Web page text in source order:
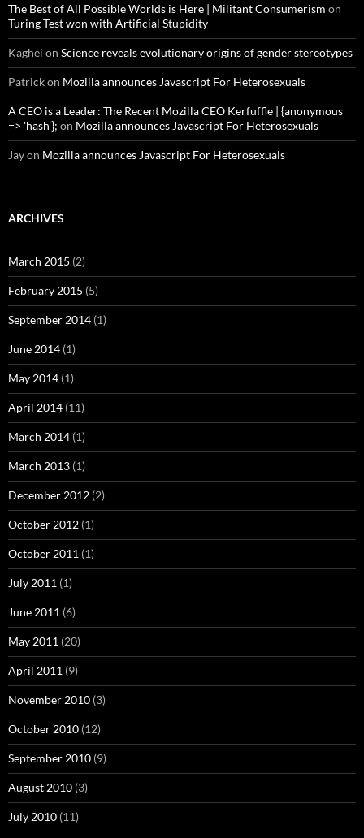
The Best of All Possible Worlds is Here | Militant Consumerism on
Turing Test won with Artificial Stupidity
Kaghei on Science reveals evolutionary origins of gender stereotypes
Patrickon Mozilla announces Javascript For Heterosexuals
A CEO is a Leader: The Recent Mozilla CEO Kerfuffle | {anonymous
=> 'hash'}; on Mozilla announces Javascript For Heterosexuals
Jayon Mozilla announces Javascript For Heterosexuals
ARCHIVES
March 2015 (2)
February 2015 (5)
September 2014 (1)
June 2014 (1)
May 2014 (1)
April 2014 (11)
March 2014 (1)
March 2013 (1)
December 2012 (2)
October 2012 (1)
October 2011 (1)
July 2011 (1)
June 2011 (6)
May 2011 (20)
April 2011 (9)
November 2010 (3)
October 2010 (12)
September 2010 (9)
August 2010 (3)
July 2010 (11)